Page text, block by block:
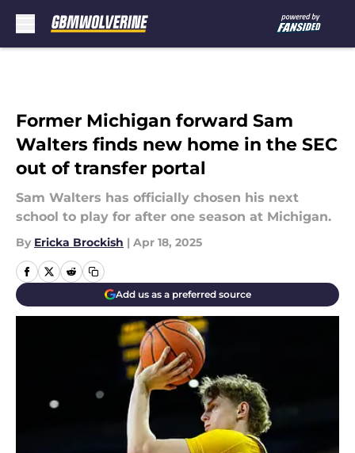
Former Michigan forward Sam
Walters finds new home in the SEC
out of transfer portal
Sam Walters has officially chosen his next
school to play for after one season at Michigan.
By Ericka Brockish | Apr 18, 2025
Add us as a preferred source